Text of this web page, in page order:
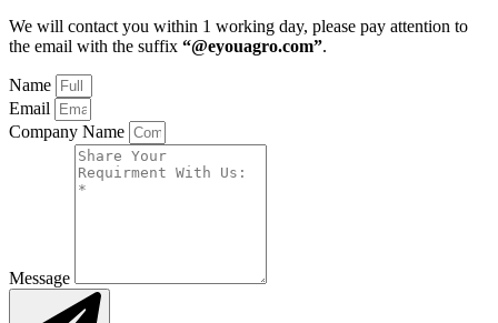
We will contact you within 1 working day, please pay attention to
the email with the suffix “@eyouagro.com”.
Name
Email
Company Name
Message